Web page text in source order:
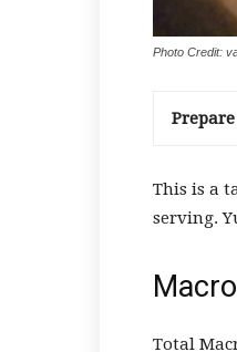
Photo Credit:
This is a
serving.
Total